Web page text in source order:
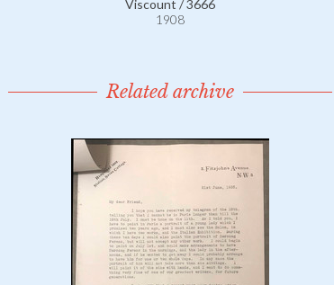
Viscount / 3666
1908
Related archive